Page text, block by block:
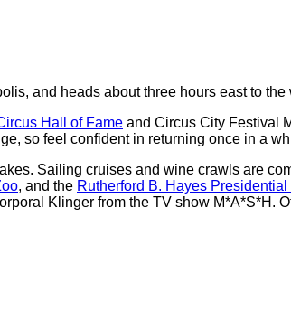
and heads about three hours east to
Hall of Fame and Circus City Festival
so feel confident in returning once in a
Sailing cruises and wine crawls are
, and the Rutherford B. Hayes Presidential
Klinger from the TV show M*A*S*H.